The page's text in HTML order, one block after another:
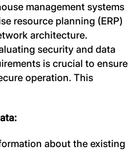
management systems
resource planning (ERP)
architecture.
security and data
is crucial to ensure
operation. This
about the existing